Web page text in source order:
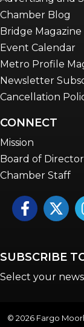
Chamber Blog
Bridge Magazine
Event Calendar
Metro Profile
Newsletter
Cancellation
CONNECT
Mission
Board of
Chamber Staff
FacebookTwitter
SUBSCRIBE
Select your
© 2026 Fargo